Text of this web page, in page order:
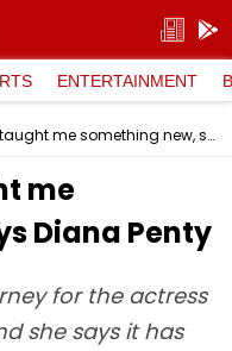
ENTERTAINMENT
Each film has taught me something new, says Diana Penty
me
Diana Penty
for the actress
she says it has